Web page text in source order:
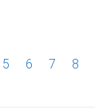
5 6 7 8